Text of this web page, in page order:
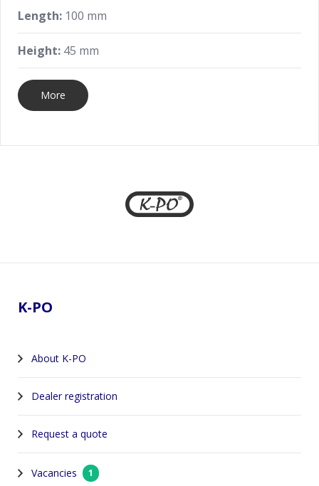
Length: 100 mm
Height: 45 mm
More
K-PO
About K-PO
Dealer registration
Request a quote
Vacancies 1